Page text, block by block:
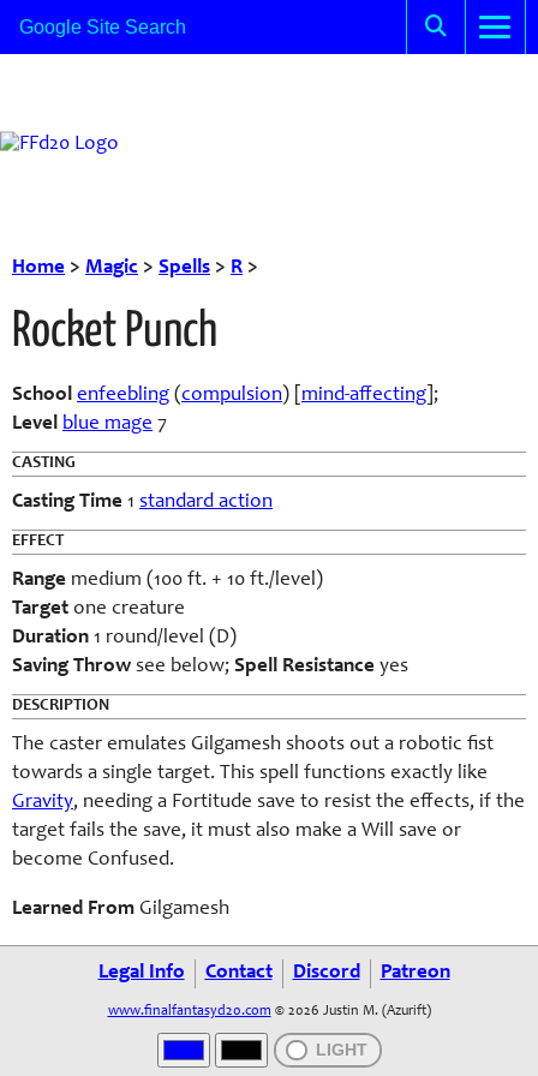
Home > Magic > Spells > R >
Rocket Punch
School enfeebling (compulsion) [ mind-affecting ];
Level blue mage 7
CASTING
Casting Time 1 standard action
EFFECT
Range medium (100 ft. + 10 ft./level)
Target one creature
Duration 1 round/level (D)
Saving Throw see below; Spell Resistance yes
DESCRIPTION
The caster emulates Gilgamesh shoots out a robotic fist
towards a single target. This spell functions exactly like
Gravity, needing a Fortitude save to resist the effects, if the
target fails the save, it must also make a Will save or
become Confused.
Learned From Gilgamesh
Legal Info Contact Discord Patreon
www.finalfantasyd20.com © 2026 Justin M. (Azurift)